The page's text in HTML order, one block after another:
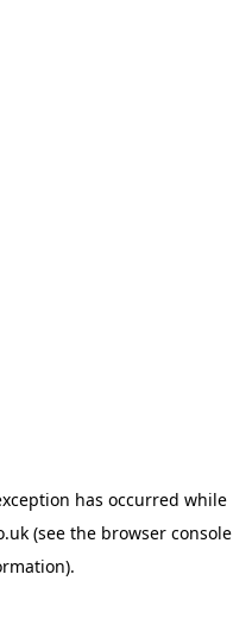
has occurred while
(see the browser console